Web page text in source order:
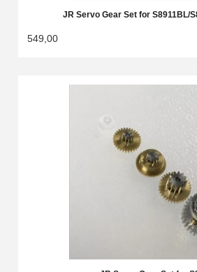
JR Servo Gear Set for S8911BL/
549,00